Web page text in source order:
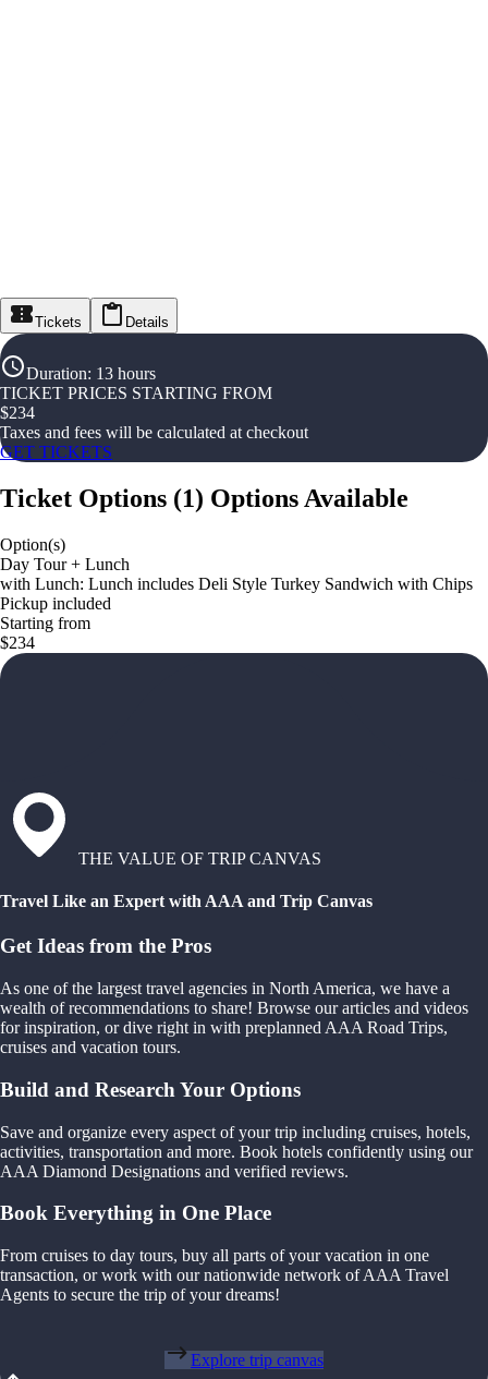
Tickets Details
Duration: 13 hours
TICKET PRICES STARTING FROM
$234
Taxes and fees will be calculated at checkout
GET TICKETS
Ticket Options (1) Options Available
Option(s)
Day Tour + Lunch
with Lunch: Lunch includes Deli Style Turkey Sandwich with Chips
Pickup included
Starting from
$234
THE VALUE OF TRIP CANVAS
Travel Like an Expert with AAA and Trip Canvas
Get Ideas from the Pros
As one of the largest travel agencies in North America, we have a
wealth of recommendations to share! Browse our articles and videos
for inspiration, or dive right in with preplanned AAA Road Trips,
cruises and vacation tours.
Build and Research Your Options
Save and organize every aspect of your trip including cruises, hotels,
activities, transportation and more. Book hotels confidently using our
AAA Diamond Designations and verified reviews.
Book Everything in One Place
From cruises to day tours, buy all parts of your vacation in one
transaction, or work with our nationwide network of AAA Travel
Agents to secure the trip of your dreams!
Explore trip canvas